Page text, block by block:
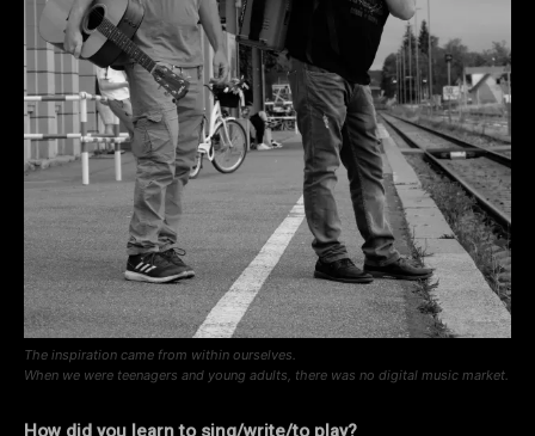
The inspiration came from within ourselves.
When we were teenagers and young adults, there was no digital music market.